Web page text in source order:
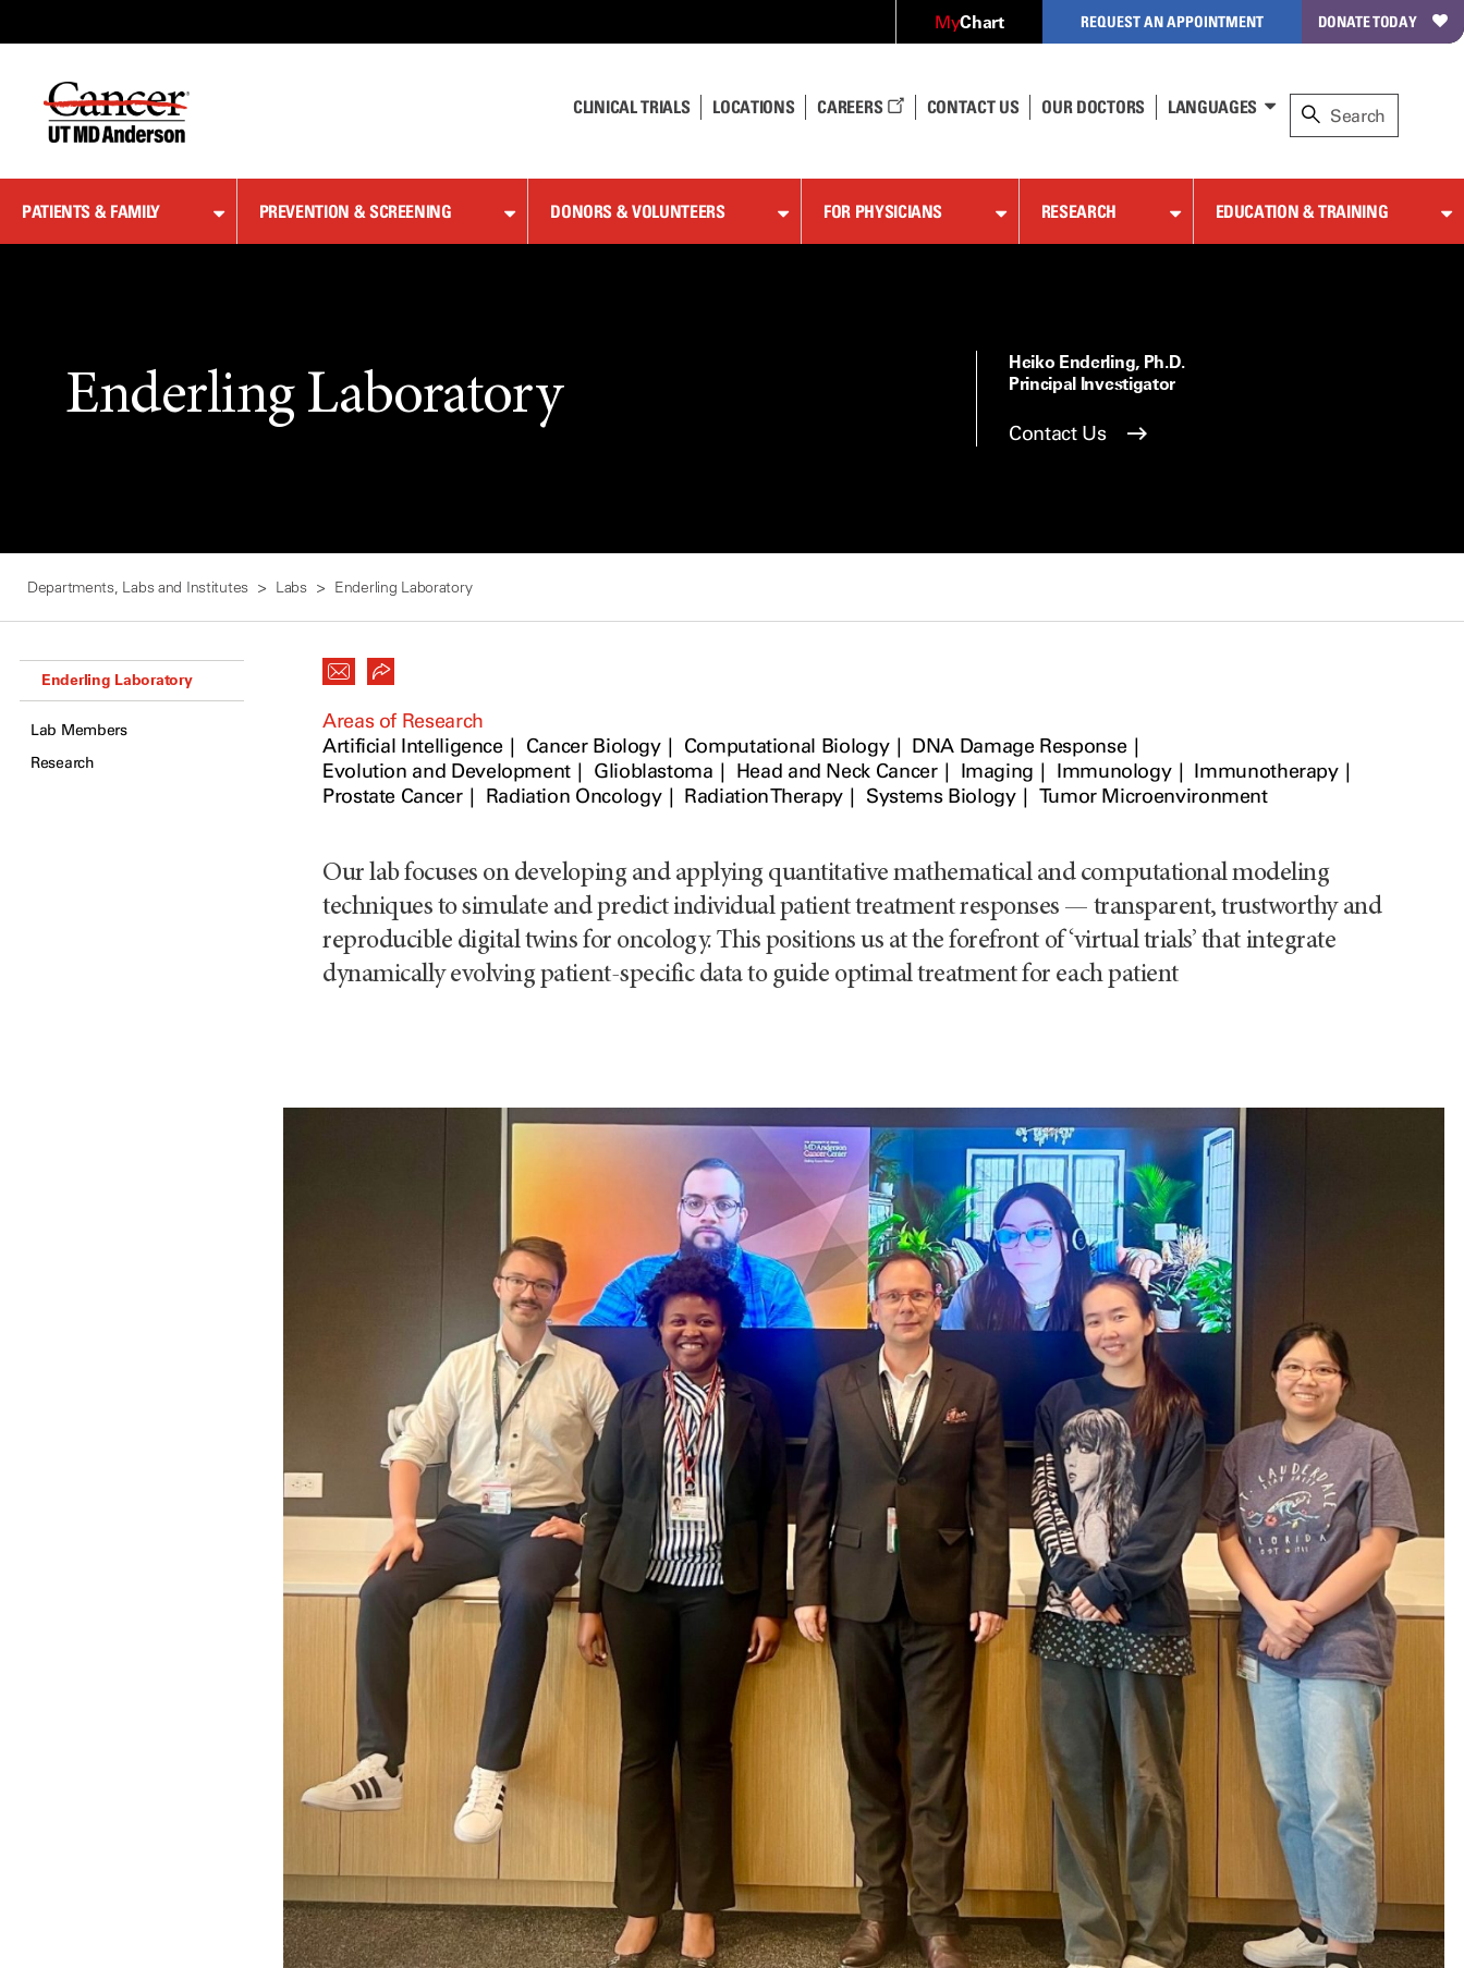
Content
MyChart REQUEST AN APPOINTMENT DONATE TODAY
CLINICAL TRIALS LOCATIONS CAREERS CONTACT US OUR DOCTORS LANGUAGES
PATIENTS & FAMILY PREVENTION & SCREENING DONORS & VOLUNTEERS FOR PHYSICIANS RESEARCH EDUCATION & TRAINING
Enderling Laboratory
Heiko Enderling, Ph.D.
Principal Investigator
Contact Us
Departments, Labs and Institutes Labs Enderling Laboratory
Enderling Laboratory
Lab Members
Research
Areas of Research
Artificial Intelligence
Cancer Biology Computational Biology
DNA Damage Response
Evolution and Development
Glioblastoma Head and Neck Cancer Imaging Immunology
Immunotherapy
Prostate Cancer
Radiation Oncology Radiation Therapy Systems Biology Tumor Microenvironment
Our lab focuses on developing and applying quantitative mathematical and computational modeling
techniques to simulate and predict individual patient treatment responses — transparent, trustworthy and
reproducible digital twins for oncology. This positions us at the forefront of ‘virtual trials’ that integrate
dynamically evolving patient-specific data to guide optimal treatment for each patient